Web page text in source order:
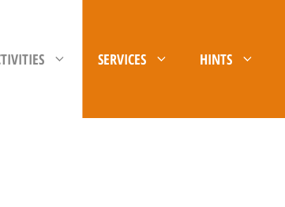
SERVICES HINTS